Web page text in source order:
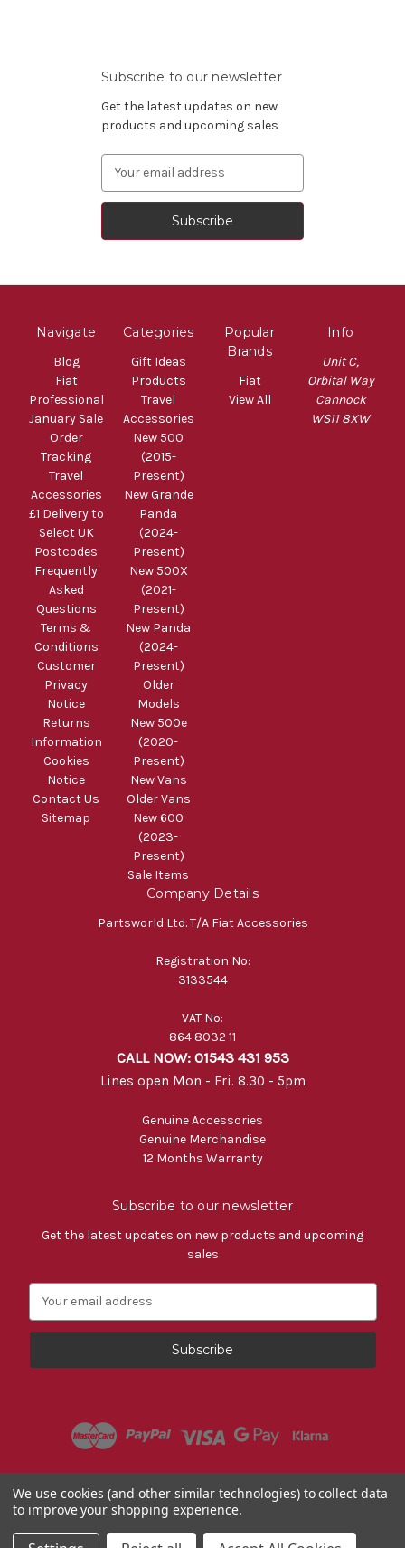
Subscribe to our newsletter
Get the latest updates on new
products and upcoming sales
Navigate
Blog
Fiat
Professional
January Sale
Order
Tracking
Travel
Accessories
£1 Delivery to
Select UK
Postcodes
Frequently
Asked
Questions
Terms &
Conditions
Customer
Privacy
Notice
Returns
Information
Cookies
Notice
Contact Us
Sitemap
Categories
Gift Ideas
Products
Travel
Accessories
New 500
(2015-
Present)
New Grande
Panda
(2024-
Present)
New 500X
(2021-
Present)
New Panda
(2024-
Present)
Older
Models
New 500e
(2020-
Present)
New Vans
Older Vans
New 600
(2023-
Present)
Sale Items
Popular
Brands
Fiat
View All
Info
Unit C,
Orbital Way
Cannock
WS11 8XW
Company Details
Partsworld Ltd. T/A Fiat Accessories
Registration No:
3133544
VAT No:
864 8032 11
CALL NOW: 01543 431 953
Lines open Mon - Fri. 8.30 - 5pm
Genuine Accessories
Genuine Merchandise
12 Months Warranty
Subscribe to our newsletter
Get the latest updates on new products and upcoming
sales
a
l
s
© 2026 Fiat Accessories
We use cookies (and other similar technologies) to collect data
to improve your shopping experience.